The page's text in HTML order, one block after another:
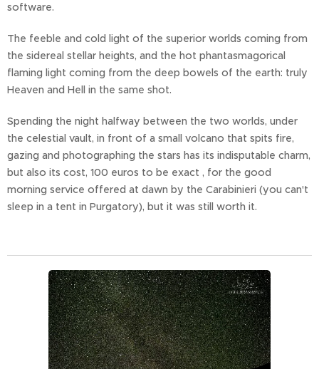
software.
The feeble and cold light of the superior worlds coming from
the sidereal stellar heights, and the hot phantasmagorical
flaming light coming from the deep bowels of the earth: truly
Heaven and Hell in the same shot.
Spending the night halfway between the two worlds, under
the celestial vault, in front of a small volcano that spits fire,
gazing and photographing the stars has its indisputable charm,
but also its cost, 100 euros to be exact , for the good
morning service offered at dawn by the Carabinieri (you can't
sleep in a tent in Purgatory), but it was still worth it.